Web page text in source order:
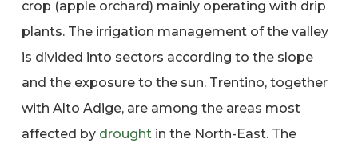
crop (apple orchard) mainly operating with drip
plants. The irrigation management of the valley
is divided into sectors according to the slope
and the exposure to the sun. Trentino, together
with Alto Adige, are among the areas most
affected by droughtin the North-East. The